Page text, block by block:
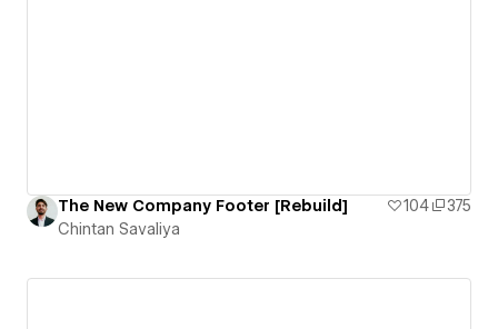
The New Company Footer [Rebuild] 104
375
Chintan Savaliya